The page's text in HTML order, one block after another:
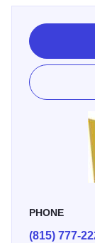
As one of our
original
charm in the
themed suites.
you can go
markets. Keep
from hot air
events that
place that just
the place for
PHONE
(815) 777-